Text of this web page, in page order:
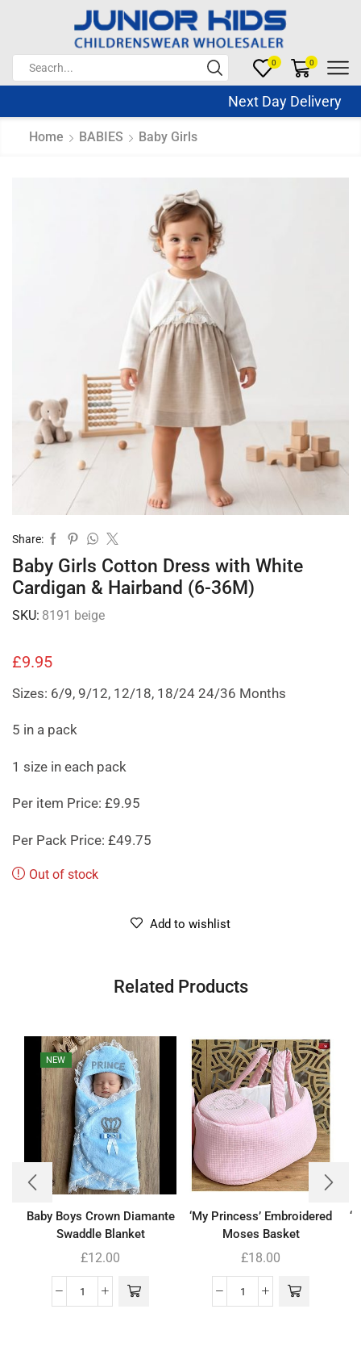
0 0
Next Day Delivery
Home BABIES Baby Girls
Share:
Baby Girls Cotton Dress with White
Cardigan & Hairband (6-36M)
SKU: 8191 beige
£9.95
Sizes: 6/9, 9/12, 12/18, 18/24 24/36 Months
5 in a pack
1 size in each pack
Per item Price: £9.95
Per Pack Price: £49.75
Out of stock
Add to wishlist
Related Products
NEW
Baby Boys Crown Diamante
Swaddle Blanket
£12.00
‘My Princess’ Embroidered
Moses Basket
£18.00